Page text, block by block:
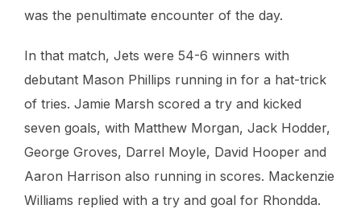
was the penultimate encounter of the day.
In that match, Jets were 54-6 winners with
debutant Mason Phillips running in for a hat-trick
of tries. Jamie Marsh scored a try and kicked
seven goals, with Matthew Morgan, Jack Hodder,
George Groves, Darrel Moyle, David Hooper and
Aaron Harrison also running in scores. Mackenzie
Williams replied with a try and goal for Rhondda.